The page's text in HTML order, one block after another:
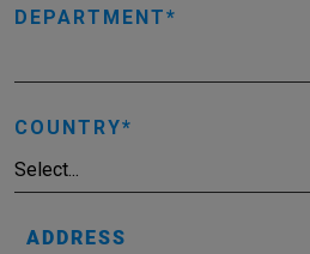
DEPARTMENT
COUNTRY
ADDRESS